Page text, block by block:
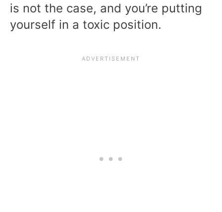
is not the case, and you’re putting
yourself in a toxic position.